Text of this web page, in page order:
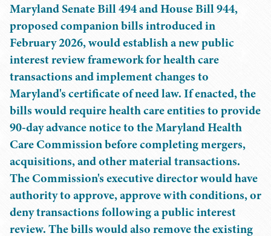
Maryland Senate Bill 494 and House Bill 944,
proposed companion bills introduced in
February 2026, would establish a new public
interest review framework for health care
transactions and implement changes to
Maryland's certificate of need law. If enacted, the
bills would require health care entities to provide
90-day advance notice to the Maryland Health
Care Commission before completing mergers,
acquisitions, and other material transactions.
The Commission's executive director would have
authority to approve, approve with conditions, or
deny transactions following a public interest
review. The bills would also remove the existing